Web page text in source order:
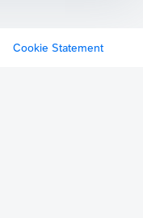
Cookie Statement